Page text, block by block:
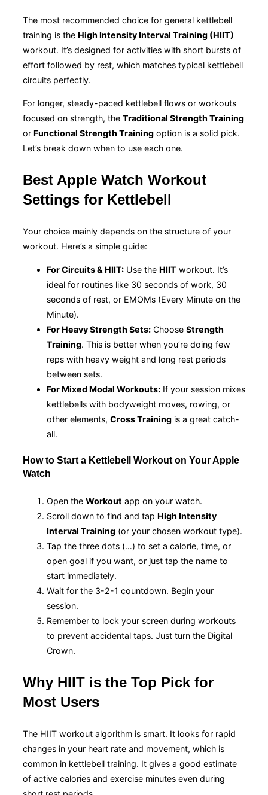
The most recommended choice for general kettlebell
training is the High Intensity Interval Training (HIIT)
workout. It’s designed for activities with short bursts of
effort followed by rest, which matches typical kettlebell
circuits perfectly.
For longer, steady-paced kettlebell flows or workouts
focused on strength, the Traditional Strength Training
or Functional Strength Training option is a solid pick.
Let’s break down when to use each one.
Best Apple Watch Workout
Settings for Kettlebell
Your choice mainly depends on the structure of your
workout. Here’s a simple guide:
For Circuits & HIIT: Use the HIIT workout. It’s
ideal for routines like 30 seconds of work, 30
seconds of rest, or EMOMs (Every Minute on the
Minute).
For Heavy Strength Sets: Choose Strength
Training. This is better when you’re doing few
reps with heavy weight and long rest periods
between sets.
For Mixed Modal Workouts: If your session mixes
kettlebells with bodyweight moves, rowing, or
other elements, Cross Training is a great catch-
all.
How to Start a Kettlebell Workout on Your Apple
Watch
Open the Workout app on your watch.
Scroll down to find and tap High Intensity
Interval Training (or your chosen workout type).
Tap the three dots (…) to set a calorie, time, or
open goal if you want, or just tap the name to
start immediately.
Wait for the 3-2-1 countdown. Begin your
session.
Remember to lock your screen during workouts
to prevent accidental taps. Just turn the Digital
Crown.
Why HIIT is the Top Pick for
Most Users
The HIIT workout algorithm is smart. It looks for rapid
changes in your heart rate and movement, which is
common in kettlebell training. It gives a good estimate
of active calories and exercise minutes even during